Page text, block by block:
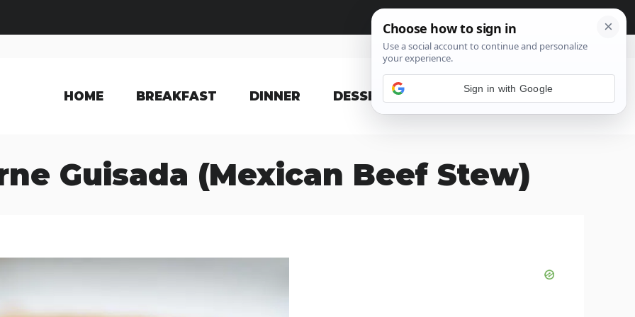
HOME BREAKFAST DINNER DESSERT
Guisada (Mexican Beef Stew)
Sign in with Google